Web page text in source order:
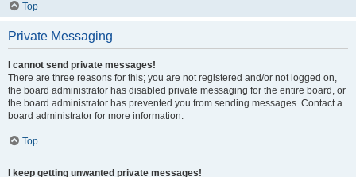
Top
Private Messaging
I cannot send private messages!
There are three reasons for this; you are not registered and/or not logged on,
the board administrator has disabled private messaging for the entire board, or
the board administrator has prevented you from sending messages. Contact a
board administrator for more information.
Top
I keep getting unwanted private messages!